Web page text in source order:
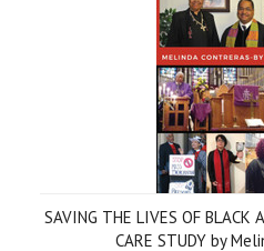
SAVING THE LIVES OF BLACK
CARE STUDY by